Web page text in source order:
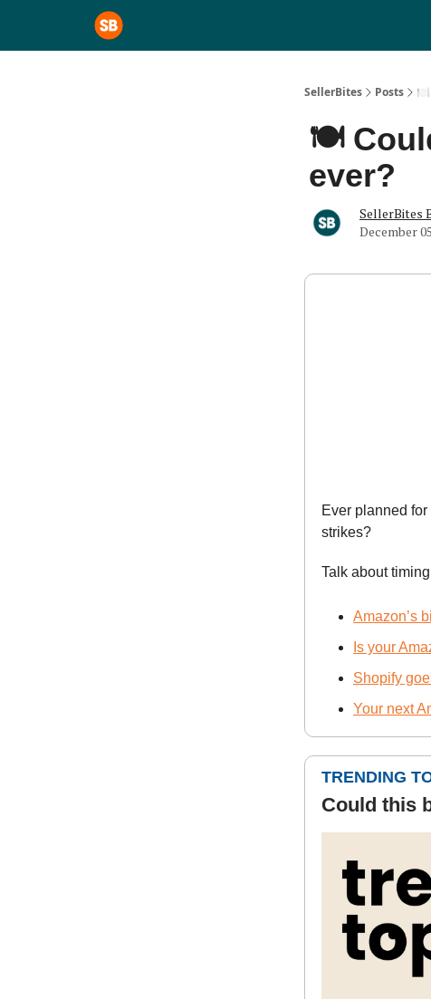
SellerBites Posts 🍽️
🍽️
ever?
SellerBites
December
Ever planned
strikes?
Talk about
Amazon’s
Is your
Shopify
Your next
TRENDING
Could this